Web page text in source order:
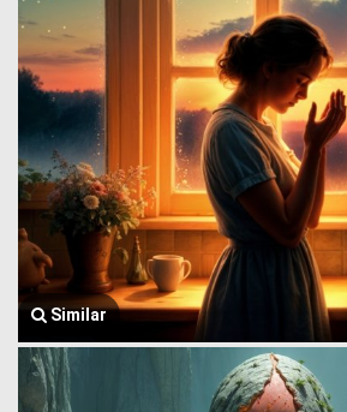
Similar